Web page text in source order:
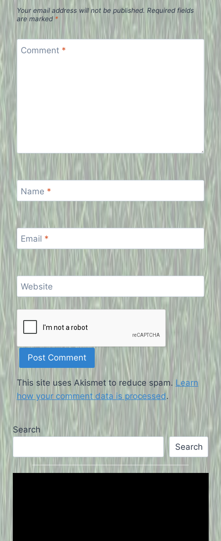
Your email address will not be published. Required fields
are marked *
Comment *
Name *
Email *
Website
This site uses Akismet to reduce spam. Learn
how your comment data is processed.
Search
Search